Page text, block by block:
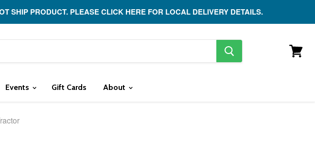
SHIP PRODUCT. PLEASE CLICK HERE FOR LOCAL DELIVERY DETAILS.
search
button
Events Gift Cards About